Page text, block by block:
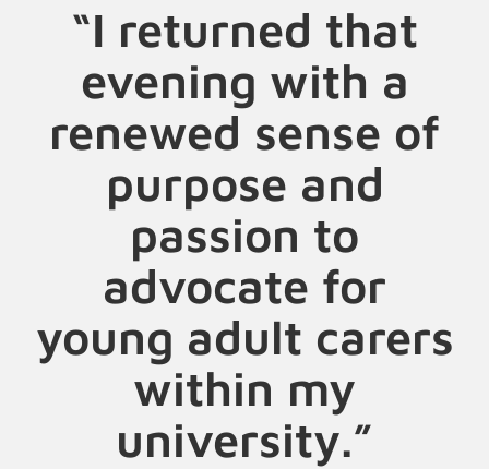
“I returned that
evening with a
renewed sense of
purpose and
passion to
advocate for
young adult carers
within my
university.”